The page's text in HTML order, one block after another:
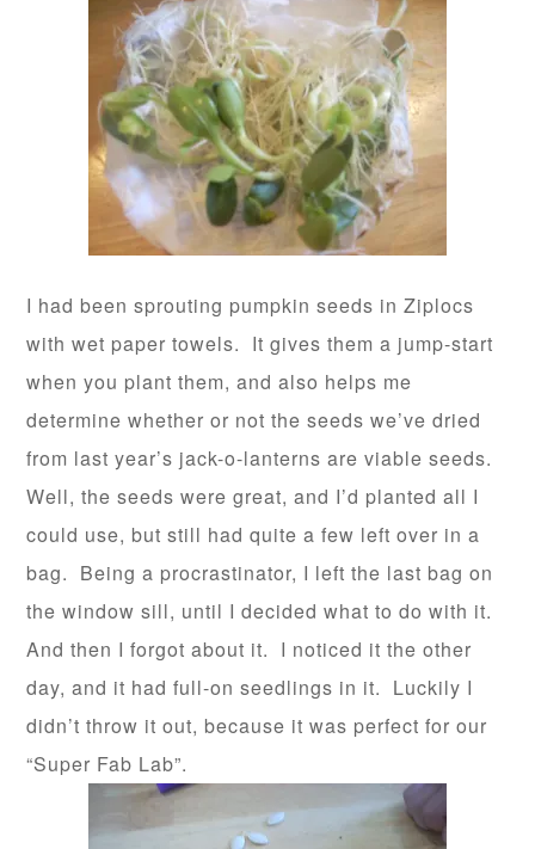
I had been sprouting pumpkin seeds in Ziplocs
with wet paper towels. It gives them a jump-start
when you plant them, and also helps me
determine whether or not the seeds we’ve dried
from last year’s jack-o-lanterns are viable seeds.
Well, the seeds were great, and I’d planted all I
could use, but still had quite a few left over in a
bag. Being a procrastinator, I left the last bag on
the window sill, until I decided what to do with it.
And then I forgot about it. I noticed it the other
day, and it had full-on seedlings in it. Luckily I
didn’t throw it out, because it was perfect for our
“Super Fab Lab”.